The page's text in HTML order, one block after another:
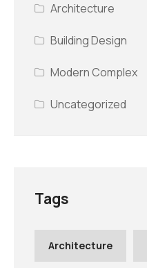
Architecture
Building Design
Modern Complex
Uncategorized
Tags
Architecture